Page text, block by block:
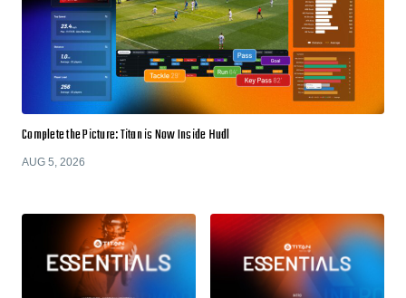
Complete the Picture: Titan is Now Inside Hudl
AUG 5, 2026